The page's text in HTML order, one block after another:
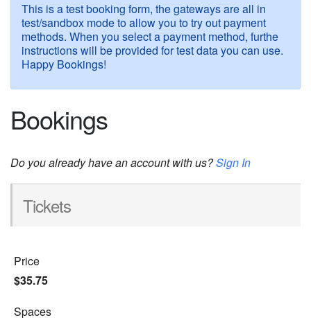
This is a test booking form, the gateways are all in
test/sandbox mode to allow you to try out payment
methods. When you select a payment method, furthe
instructions will be provided for test data you can use.
Happy Bookings!
Bookings
Do you already have an account with us?Sign In
Tickets
Price
$35.75
Spaces